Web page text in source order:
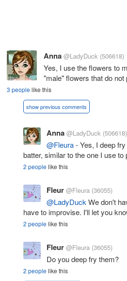
Anna @LadyDuck (506618)
Yes, I use the flowers to
"male" flowers that do
3 peoplelike this
show previous comments
Anna @LadyDuck (506618)
@Fleura- Yes, I deep
batter, similar to the one I use to
2 peoplelike this
Fleur @Fleura (36055)
@LadyDuck We don't
have to improvise. I'll let you
2 peoplelike this
Fleur @Fleura (36055)
Do you deep fry them?
2 peoplelike this